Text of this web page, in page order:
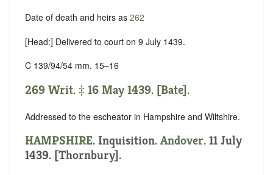
Date of death and heirs as 262
[Head:] Delivered to court on 9 July 1439.
C 139/94/54 mm. 15–16
269 Writ. ‡ 16 May 1439. [Bate].
Addressed to the escheator in Hampshire and Wiltshire.
HAMPSHIRE. Inquisition. Andover. 11 July
1439. [Thornbury].